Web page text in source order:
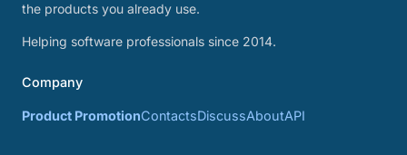
the products you already use.
Helping software professionals since 2014.
Company
Product PromotionContactsDiscussAboutAPI